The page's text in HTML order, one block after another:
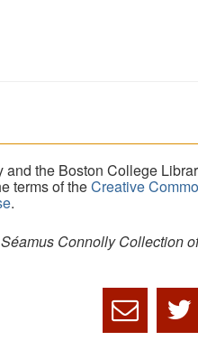
the Boston College
terms of theCreative
.
Connolly Collection